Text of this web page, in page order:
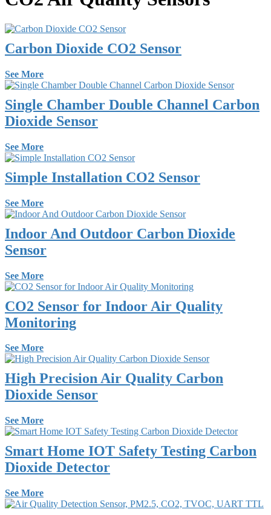
Carbon Dioxide CO2 Sensor
See More
Single Chamber Double Channel Carbon
Dioxide Sensor
See More
Simple Installation CO2 Sensor
See More
Indoor And Outdoor Carbon Dioxide
Sensor
See More
CO2 Sensor for Indoor Air Quality
Monitoring
See More
High Precision Air Quality Carbon
Dioxide Sensor
See More
Smart Home IOT Safety Testing Carbon
Dioxide Detector
See More